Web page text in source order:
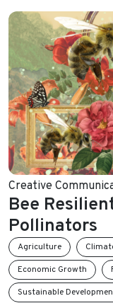
Creative
Bee
Pollinators
Agriculture
Economic Growth
Sustainable